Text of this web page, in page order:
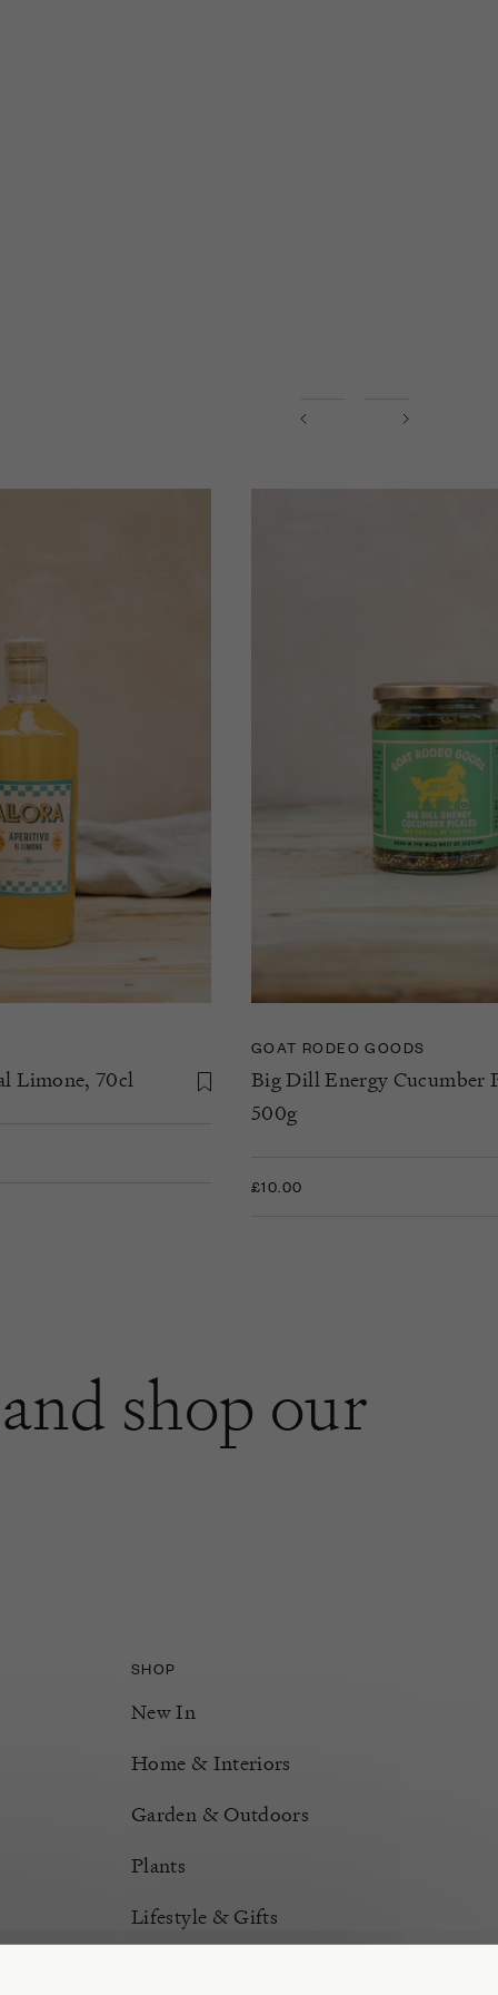
Limone, 70cl
GOAT RODEO GOODS
Big Dill Energy Cucumber
500g
£10.00
and shop our
SHOP
New In
Home & Interiors
Garden & Outdoors
Plants
Lifestyle & Gifts